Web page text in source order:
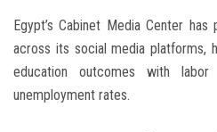
Egypt’s Cabinet Media Center
across its social media platforms,
education outcomes with
unemployment rates.